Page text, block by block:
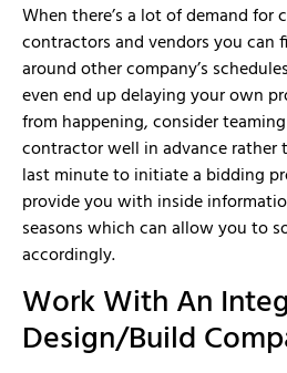
When there’s a lot of demand
contractors and vendors you
around other company’s
even end up delaying your own
from happening, consider
contractor well in advance
last minute to initiate a bidding
provide you with inside
seasons which can allow you to
accordingly.
Work With An
Design/Build